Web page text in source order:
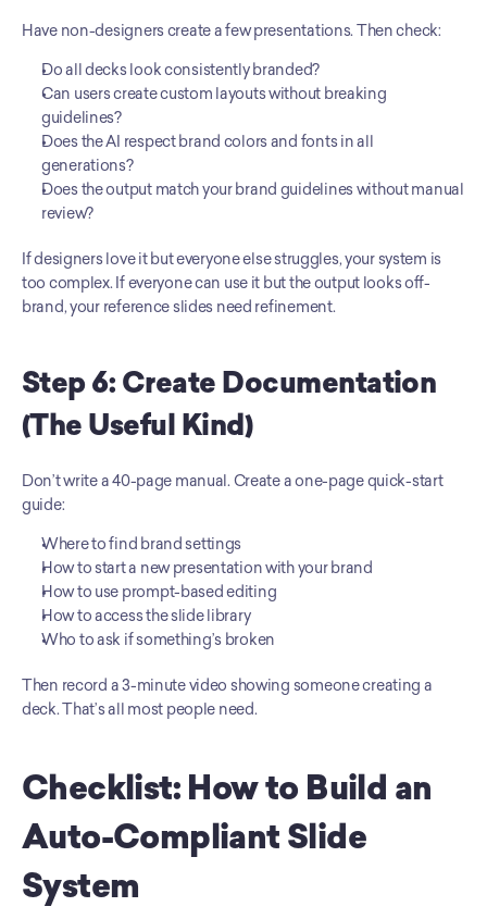
Have non-designers create a few presentations. Then check:
Do all decks look consistently branded?
Can users create custom layouts without breaking
guidelines?
Does the AI respect brand colors and fonts in all
generations?
Does the output match your brand guidelines without manual
review?
If designers love it but everyone else struggles, your system is
too complex. If everyone can use it but the output looks off-
brand, your reference slides need refinement.
Step 6: Create Documentation
(The Useful Kind)
Don’t write a 40-page manual. Create a one-page quick-start
guide:
Where to find brand settings
How to start a new presentation with your brand
How to use prompt-based editing
How to access the slide library
Who to ask if something’s broken
Then record a 3-minute video showing someone creating a
deck. That’s all most people need.
Checklist: How to Build an
Auto-Compliant Slide
System